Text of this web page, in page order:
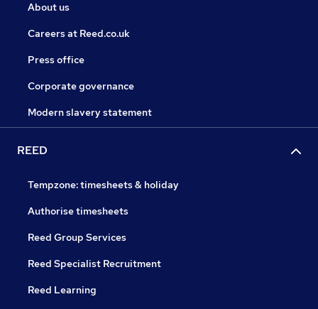
About us
Careers at Reed.co.uk
Press office
Corporate governance
Modern slavery statement
REED
Tempzone: timesheets & holiday
Authorise timesheets
Reed Group Services
Reed Specialist Recruitment
Reed Learning